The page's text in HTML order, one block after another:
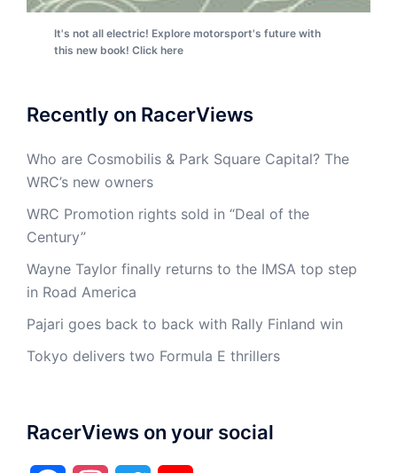
It's not all electric! Explore motorsport's future with
this new book! Click here
Recently on RacerViews
Who are Cosmobilis & Park Square Capital? The
WRC’s new owners
WRC Promotion rights sold in “Deal of the
Century”
Wayne Taylor finally returns to the IMSA top step
in Road America
Pajari goes back to back with Rally Finland win
Tokyo delivers two Formula E thrillers
RacerViews on your social